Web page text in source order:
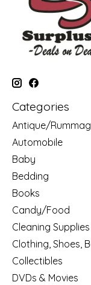
Categories
Antique/
Automobile
Baby
Bedding
Books
Candy/Food
Cleaning Supplies
Clothing, Shoes,
Collectibles
DVDs & Movies